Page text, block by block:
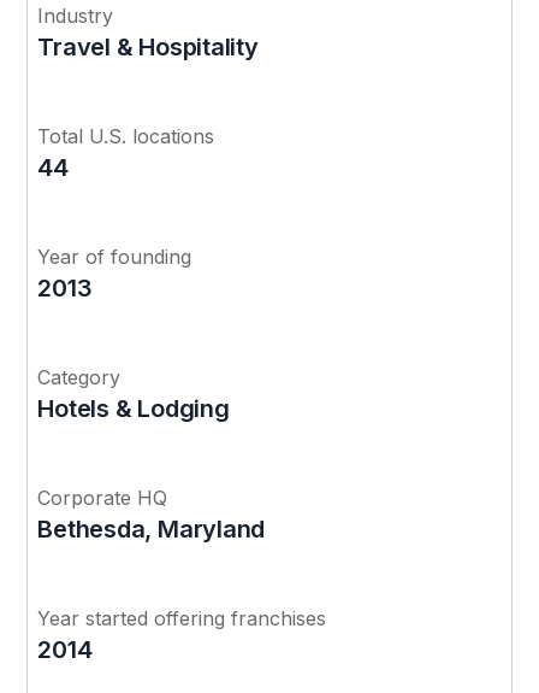
Industry
Travel & Hospitality
Total U.S. locations
44
Year of founding
2013
Category
Hotels & Lodging
Corporate HQ
Bethesda, Maryland
Year started offering franchises
2014